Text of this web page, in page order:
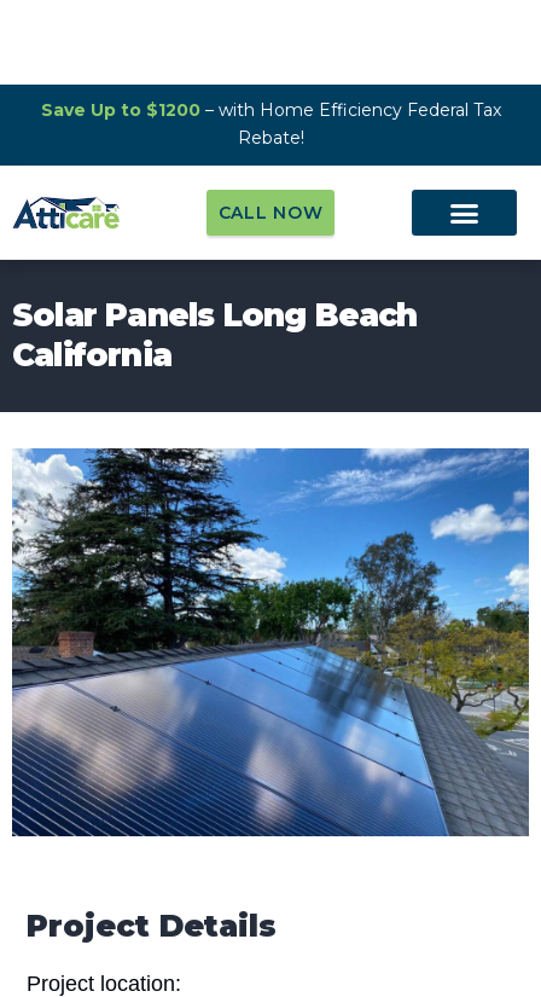
Save Up to $1200– with Home Efficiency Federal Tax
Rebate!
CALL NOW
Solar Panels Long Beach
California
Project Details
Project location: